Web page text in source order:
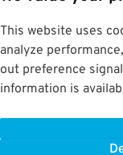
This website uses
analyze
out preference
information is
Upon